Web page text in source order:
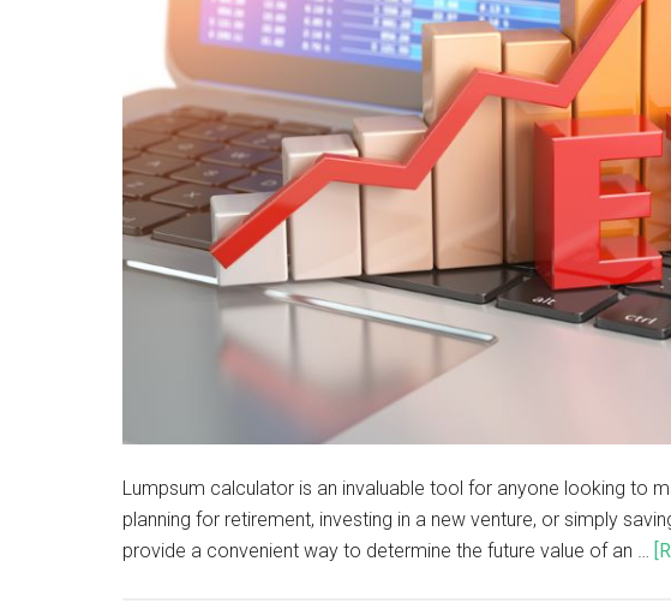
Lumpsum calculator is an invaluable tool for anyone looking to
planning for retirement, investing in a new venture, or simply
provide a convenient way to determine the future value of an …